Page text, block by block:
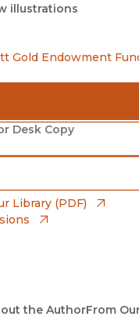
illustrations
Gold Endowment
Desk Copy
Library (PDF)
the AuthorFrom